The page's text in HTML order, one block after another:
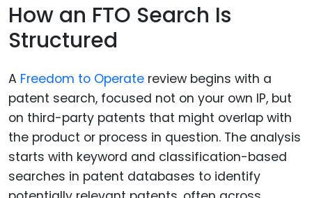
How an FTO Search Is
Structured
A Freedom to Operate review begins with a
patent search, focused not on your own IP, but
on third-party patents that might overlap with
the product or process in question. The analysis
starts with keyword and classification-based
searches in patent databases to identify